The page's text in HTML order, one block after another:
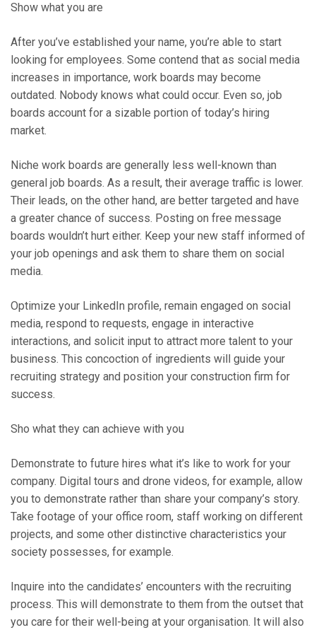
Show what you are
After you’ve established your name, you’re able to start
looking for employees. Some contend that as social media
increases in importance, work boards may become
outdated. Nobody knows what could occur. Even so, job
boards account for a sizable portion of today’s hiring
market.
Niche work boards are generally less well-known than
general job boards. As a result, their average traffic is lower.
Their leads, on the other hand, are better targeted and have
a greater chance of success. Posting on free message
boards wouldn’t hurt either. Keep your new staff informed of
your job openings and ask them to share them on social
media.
Optimize your LinkedIn profile, remain engaged on social
media, respond to requests, engage in interactive
interactions, and solicit input to attract more talent to your
business. This concoction of ingredients will guide your
recruiting strategy and position your construction firm for
success.
Sho what they can achieve with you
Demonstrate to future hires what it’s like to work for your
company. Digital tours and drone videos, for example, allow
you to demonstrate rather than share your company’s story.
Take footage of your office room, staff working on different
projects, and some other distinctive characteristics your
society possesses, for example.
Inquire into the candidates’ encounters with the recruiting
process. This will demonstrate to them from the outset that
you care for their well-being at your organisation. It will also